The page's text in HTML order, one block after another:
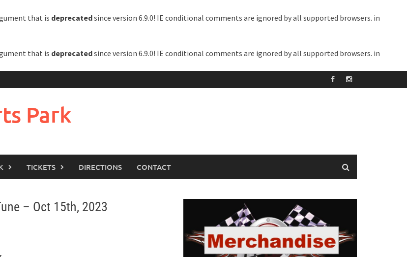
that is deprecatedsince version 6.9.0! IE conditional comments are ignored by all supported browsers. in
that is deprecatedsince version 6.9.0! IE conditional comments are ignored by all supported browsers. in
Park
TICKETS DIRECTIONS CONTACT
– Oct 15th, 2023